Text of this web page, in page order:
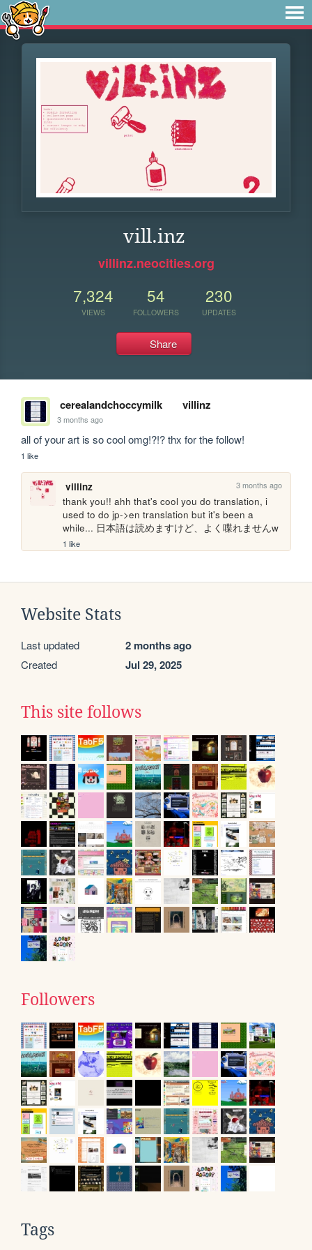
vill.inz
villinz.neocities.org
7,324
VIEWS
54
FOLLOWERS
230
UPDATES
Share
cerealandchoccymilk villinz
3 months ago
all of your art is so cool omg!?!? thx for the follow!
1 like
villinz 3 months ago
thank you!! ahh that's cool you do translation, i
used to do jp->en translation but it's been a
while... 日本語は読めますけど、よく喋れませんw
1 like
Website Stats
Last updated 2 months ago
Created Jul 29, 2025
This site follows
Followers
Tags